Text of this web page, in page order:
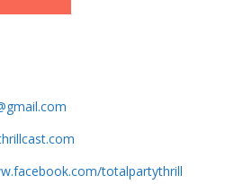
totalpartythrill